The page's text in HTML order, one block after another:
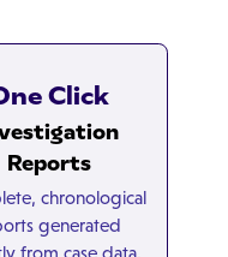
Click
Reports
chronological
generated
from case data.